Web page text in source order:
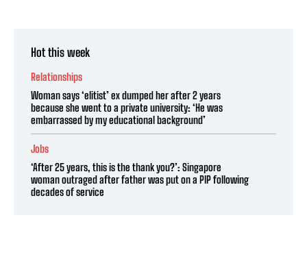
Hot this week
Relationships
Woman says ‘elitist’ ex dumped her after 2 years
because she went to a private university: ‘He was
embarrassed by my educational background’
Jobs
‘After 25 years, this is the thank you?’: Singapore
woman outraged after father was put on a PIP following
decades of service